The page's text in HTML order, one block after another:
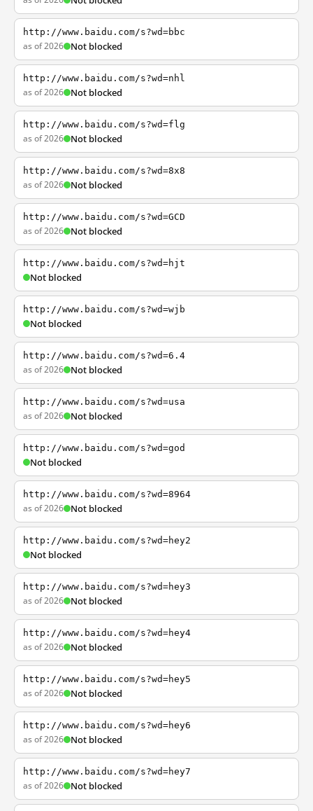
http://www.baidu.com/s?wd=bbc
as of 2026 Not blocked
http://www.baidu.com/s?wd=nhl
as of 2026 Not blocked
http://www.baidu.com/s?wd=flg
as of 2026 Not blocked
http://www.baidu.com/s?wd=8x8
as of 2026 Not blocked
http://www.baidu.com/s?wd=GCD
as of 2026 Not blocked
http://www.baidu.com/s?wd=hjt
Not blocked
http://www.baidu.com/s?wd=wjb
Not blocked
http://www.baidu.com/s?wd=6.4
as of 2026 Not blocked
http://www.baidu.com/s?wd=usa
as of 2026 Not blocked
http://www.baidu.com/s?wd=god
Not blocked
http://www.baidu.com/s?wd=8964
as of 2026 Not blocked
http://www.baidu.com/s?wd=hey2
Not blocked
http://www.baidu.com/s?wd=hey3
as of 2026 Not blocked
http://www.baidu.com/s?wd=hey4
as of 2026 Not blocked
http://www.baidu.com/s?wd=hey5
as of 2026 Not blocked
http://www.baidu.com/s?wd=hey6
as of 2026 Not blocked
http://www.baidu.com/s?wd=hey7
as of 2026 Not blocked